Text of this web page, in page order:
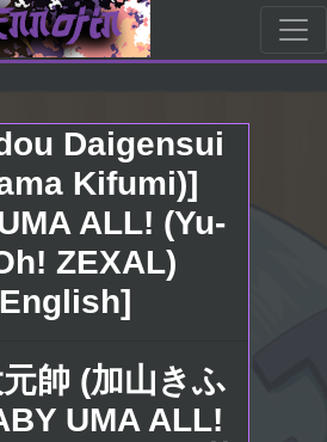
Daigensui
Kifumi)]
ALL! (Yu-
ZEXAL)
帥 (加山きふ
UMA ALL!